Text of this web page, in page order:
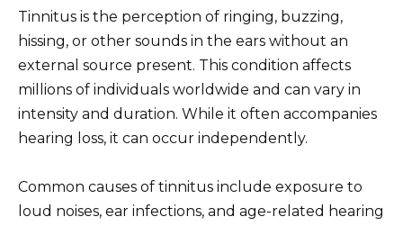
Tinnitus is the perception of ringing, buzzing,
hissing, or other sounds in the ears without an
external source present. This condition affects
millions of individuals worldwide and can vary in
intensity and duration. While it often accompanies
hearing loss, it can occur independently.
Common causes of tinnitus include exposure to
loud noises, ear infections, and age-related hearing